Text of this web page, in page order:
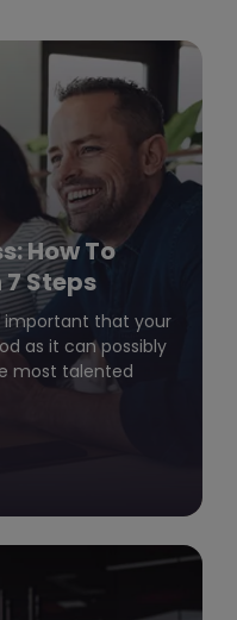
How To
Steps
important that your
as it can possibly
most talented